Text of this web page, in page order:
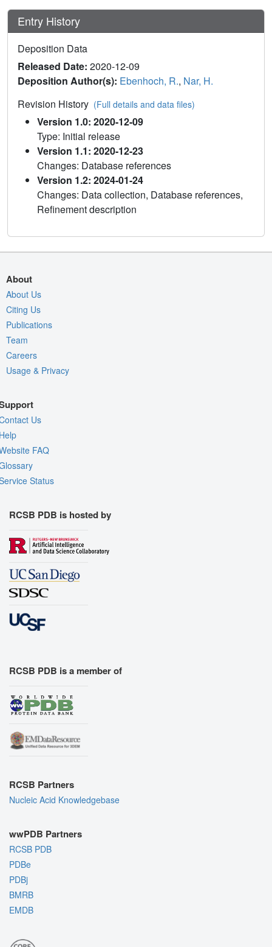
Entry History
Deposition Data
Released Date: 2020-12-09
Deposition Author(s): Ebenhoch, R., Nar, H.
Revision History (Full details and data files)
Version 1.0: 2020-12-09
Type: Initial release
Version 1.1: 2020-12-23
Changes: Database references
Version 1.2: 2024-01-24
Changes: Data collection, Database references,
Refinement description
About
About Us
Citing Us
Publications
Team
Careers
Usage & Privacy
Us
FAQ
Status
RCSB PDB is hosted by
RCSB PDB is a member of
RCSB Partners
Nucleic Acid Knowledgebase
wwPDB Partners
RCSB PDB
PDBe
PDBj
BMRB
EMDB